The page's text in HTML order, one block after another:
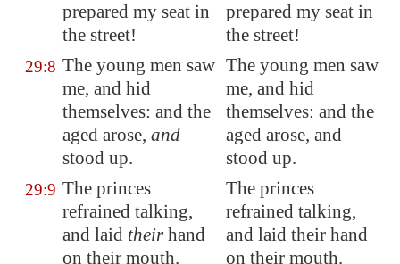
prepared my seat in
the street!
prepared my seat in
the street!
29:8 The young men saw
me, and hid
themselves: and the
aged arose, and
stood up.
The young men saw
me, and hid
themselves: and the
aged arose, and
stood up.
29:9 The princes
refrained talking,
and laid theirhand
on their mouth.
The princes
refrained talking,
and laid their hand
on their mouth.